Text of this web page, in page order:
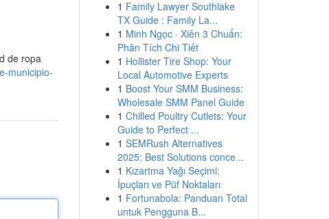
de ropa
municipio-
1 Family Lawyer Southlake
TX Guide : Family La...
1 Minh Ngọc · Xiên 3 Chuẩn:
Phân Tích Chi Tiết
1 Hollister Tire Shop: Your
Local Automotive Experts
1 Boost Your SMM Business:
Wholesale SMM Panel Guide
1 Chilled Poultry Cutlets: Your
Guide to Perfect ...
1 SEMRush Alternatives
2025: Best Solutions conce...
1 Kızartma Yağı Seçimi:
İpuçları ve Püf Noktaları
1 Fortunabola: Panduan Total
untuk Pengguna B...